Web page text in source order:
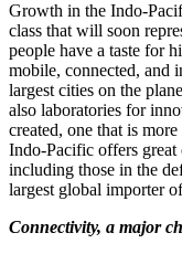
Growth in the
class that will soon
people have a taste for
mobile, connected, and
largest cities on the
also laboratories for
created, one that is
Indo‑Pacific offers
including those in the
largest global importer
Connectivity, a major